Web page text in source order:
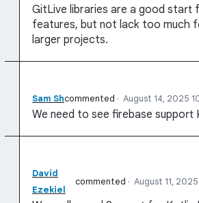
GitLive libraries are a good start
features, but not lack too much
larger projects.
Sam Shcommented · August 14, 2025
We need to see firebase support
David
Ezekiel
commented · August 11, 2025